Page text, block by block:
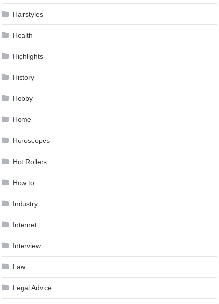
Hairstyles
Health
Highlights
History
Hobby
Home
Horoscopes
Hot Rollers
How to …
Industry
Internet
Interview
Law
Legal Advice